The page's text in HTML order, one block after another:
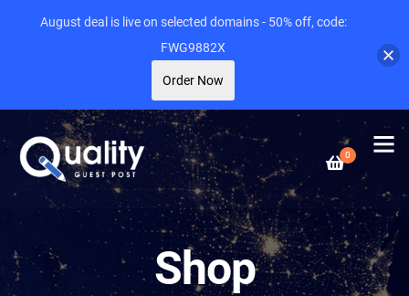
0
Shop
August deal is live on selected domains - 50% off, code:
FWG9882X
Order Now